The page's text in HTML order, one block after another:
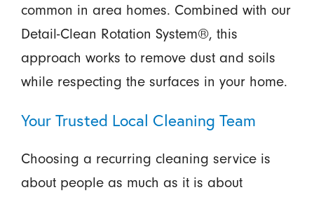
common in area homes. Combined with our
Detail-Clean Rotation System®, this
approach works to remove dust and soils
while respecting the surfaces in your home.
Your Trusted Local Cleaning Team
Choosing a recurring cleaning service is
about people as much as it is about